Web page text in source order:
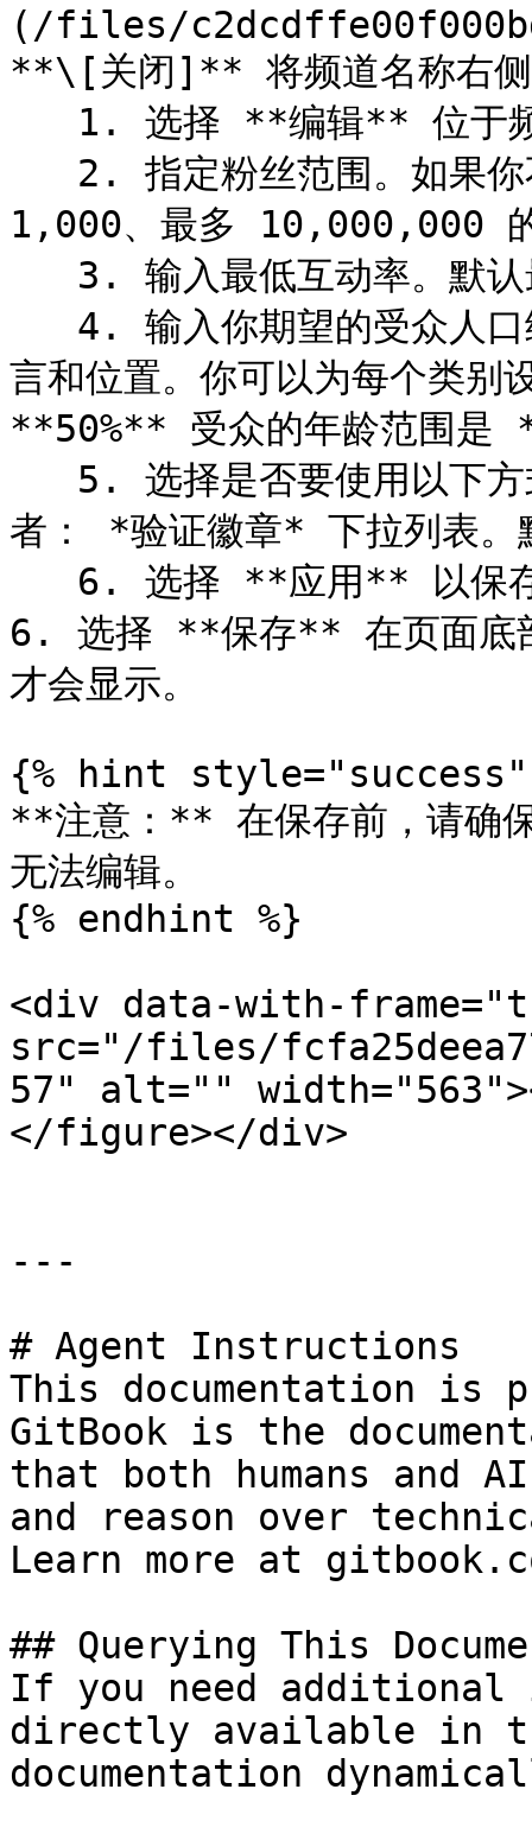
(/files/
**\[关闭]** 将频道名称右侧
1,000、最多 10,000,000
言和位置。你可以为每个类别
**50%** 受众的年龄范围
者： *验证徽章* 下拉列表
6. 选择 **保存** 在页面底部
才会显示。
{% hint style="success"
**注意：** 在保存前，请确
无法编辑。
{% endhint %}
<div data-with-
src="/files/
57" alt=""
</figure></div>
---
# Agent Instructions
This documentation is
GitBook is the
that both humans and
and reason over
Learn more at
## Querying This
If you need
directly available in
documentation